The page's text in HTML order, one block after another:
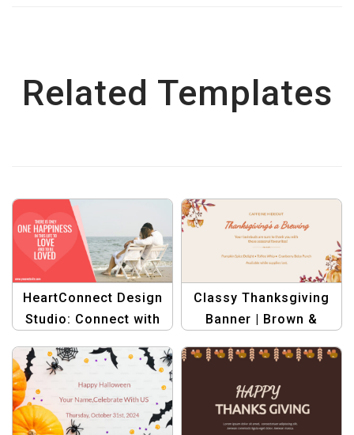
Related Templates
HeartConnect Design
Studio: Connect with
Graphics
Classy Thanksgiving
Banner | Brown &
Promotion Design